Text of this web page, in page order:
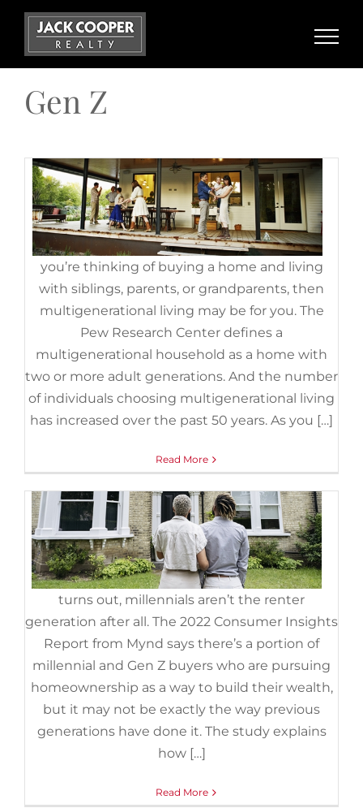
Skip
content
Gen Z
Benefits of Multigenerational
Households Today
November 17th, 2022
you’re thinking of buying a home and living
with siblings, parents, or grandparents, then
multigenerational living may be for you. The
Pew Research Center defines a
multigenerational household as a home with
two or more adult generations. And the number
of individuals choosing multigenerational living
has increased over the past 50 years. As you […]
Read More
Do You Believe Homeownership
Is Out of Reach? Maybe It
Doesn’t Have To Be.
November 3rd, 2022 Categories: Demographics
First Time
Home Buyers,For Buyers, Gen Z , Millennials,Move-Up Buyers
turns out, millennials aren’t the renter
generation after all. The 2022 Consumer Insights
Report from Mynd says there’s a portion of
millennial and Gen Z buyers who are pursuing
homeownership as a way to build their wealth,
but it may not be exactly the way previous
generations have done it. The study explains
how […]
Read More